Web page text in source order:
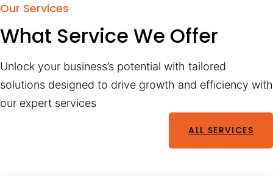
Our Services
What Service We Offer
Unlock your business’s potential with tailored
solutions designed to drive growth and efficiency with
our expert services
ALL SERVICES